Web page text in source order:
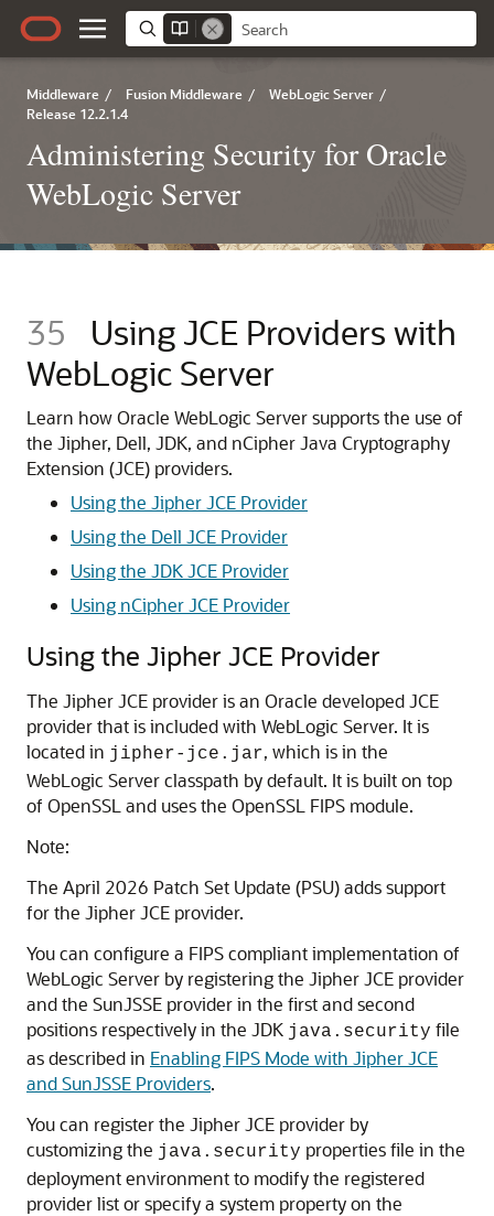
Middleware / Fusion Middleware / WebLogic Server /
Release 12.2.1.4
Administering Security for Oracle
WebLogic Server
35
Using JCE Providers with
WebLogic Server
Learn how Oracle WebLogic Server supports the use of
the Jipher, Dell, JDK, and nCipher Java Cryptography
Extension (JCE) providers.
Using the Jipher JCE Provider
Using the Dell JCE Provider
Using the JDK JCE Provider
Using nCipher JCE Provider
Using the Jipher JCE Provider
The Jipher JCE provider is an Oracle developed JCE
provider that is included with WebLogic Server. It is
located in jipher-jce.jar, which is in the
WebLogic Server classpath by default. It is built on top
of OpenSSL and uses the OpenSSL FIPS module.
Note:
The April 2026 Patch Set Update (PSU) adds support
for the Jipher JCE provider.
You can configure a FIPS compliant implementation of
WebLogic Server by registering the Jipher JCE provider
and the SunJSSE provider in the first and second
positions respectively in the JDK java.security file
as described in Enabling FIPS Mode with Jipher JCE
and SunJSSE Providers.
You can register the Jipher JCE provider by
customizing the java.security properties file in the
deployment environment to modify the registered
provider list or specify a system property on the